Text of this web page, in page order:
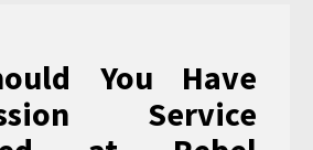
You Have
Service